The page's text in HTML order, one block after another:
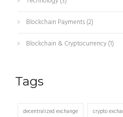
Blockchain Payments(2)
Blockchain & Cryptocurrency(1)
Tags
decentralized exchange crypto